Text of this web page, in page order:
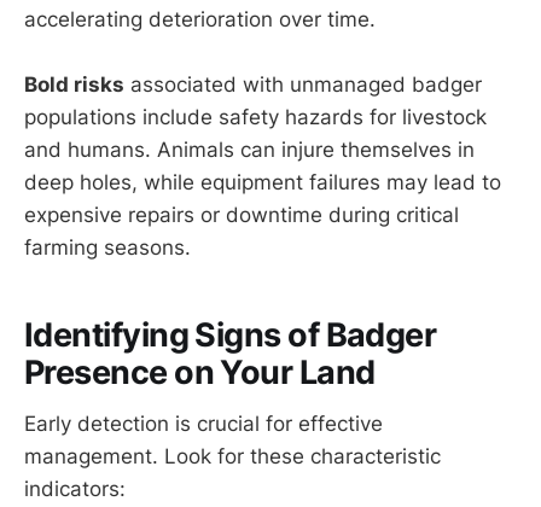
accelerating deterioration over time.
Bold risks associated with unmanaged badger
populations include safety hazards for livestock
and humans. Animals can injure themselves in
deep holes, while equipment failures may lead to
expensive repairs or downtime during critical
farming seasons.
Identifying Signs of Badger
Presence on Your Land
Early detection is crucial for effective
management. Look for these characteristic
indicators: